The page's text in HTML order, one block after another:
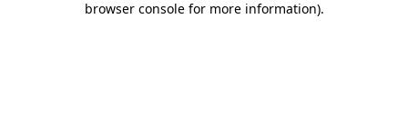
browser console for more information).